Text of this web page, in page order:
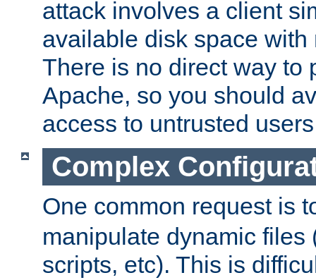
attack involves a client
available disk space
There is no direct way to
Apache, so you should
access to untrusted
Complex
One common request is
manipulate dynamic files
scripts, etc). This is